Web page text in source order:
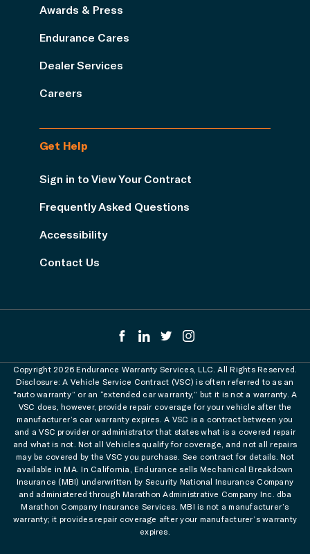
Awards & Press
Endurance Cares
Dealer Services
Careers
Get Help
Sign in to View Your Contract
Frequently Asked Questions
Accessibility
Contact Us
Copyright 2026 Endurance Warranty Services, LLC. All Rights Reserved.
Disclosure: A Vehicle Service Contract (VSC) is often referred to as an
"auto warranty” or an “extended car warranty,” but it is not a warranty. A
VSC does, however, provide repair coverage for your vehicle after the
manufacturer’s car warranty expires. A VSC is a contract between you
and a VSC provider or administrator that states what is a covered repair
and what is not. Not all Vehicles qualify for coverage, and not all repairs
may be covered by the VSC you purchase. See contract for details. Not
available in MA. In California, Endurance sells Mechanical Breakdown
Insurance (MBI) underwritten by Security National Insurance Company
and administered through Marathon Administrative Company Inc. dba
Marathon Company Insurance Services. MBI is not a manufacturer’s
warranty; it provides repair coverage after your manufacturer’s warranty
expires.